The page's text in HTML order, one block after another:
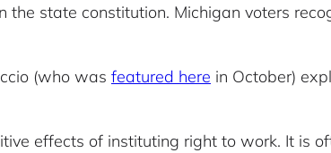
the state constitution. Michigan voters
(who was featured here in October)
effects of instituting right to work. It is